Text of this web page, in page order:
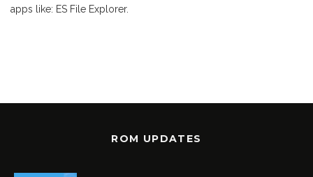
apps like: ES File Explorer.
ROM UPDATES